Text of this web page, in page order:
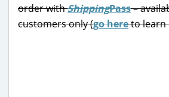
order withShippingPass–
customers only (go hereto learn